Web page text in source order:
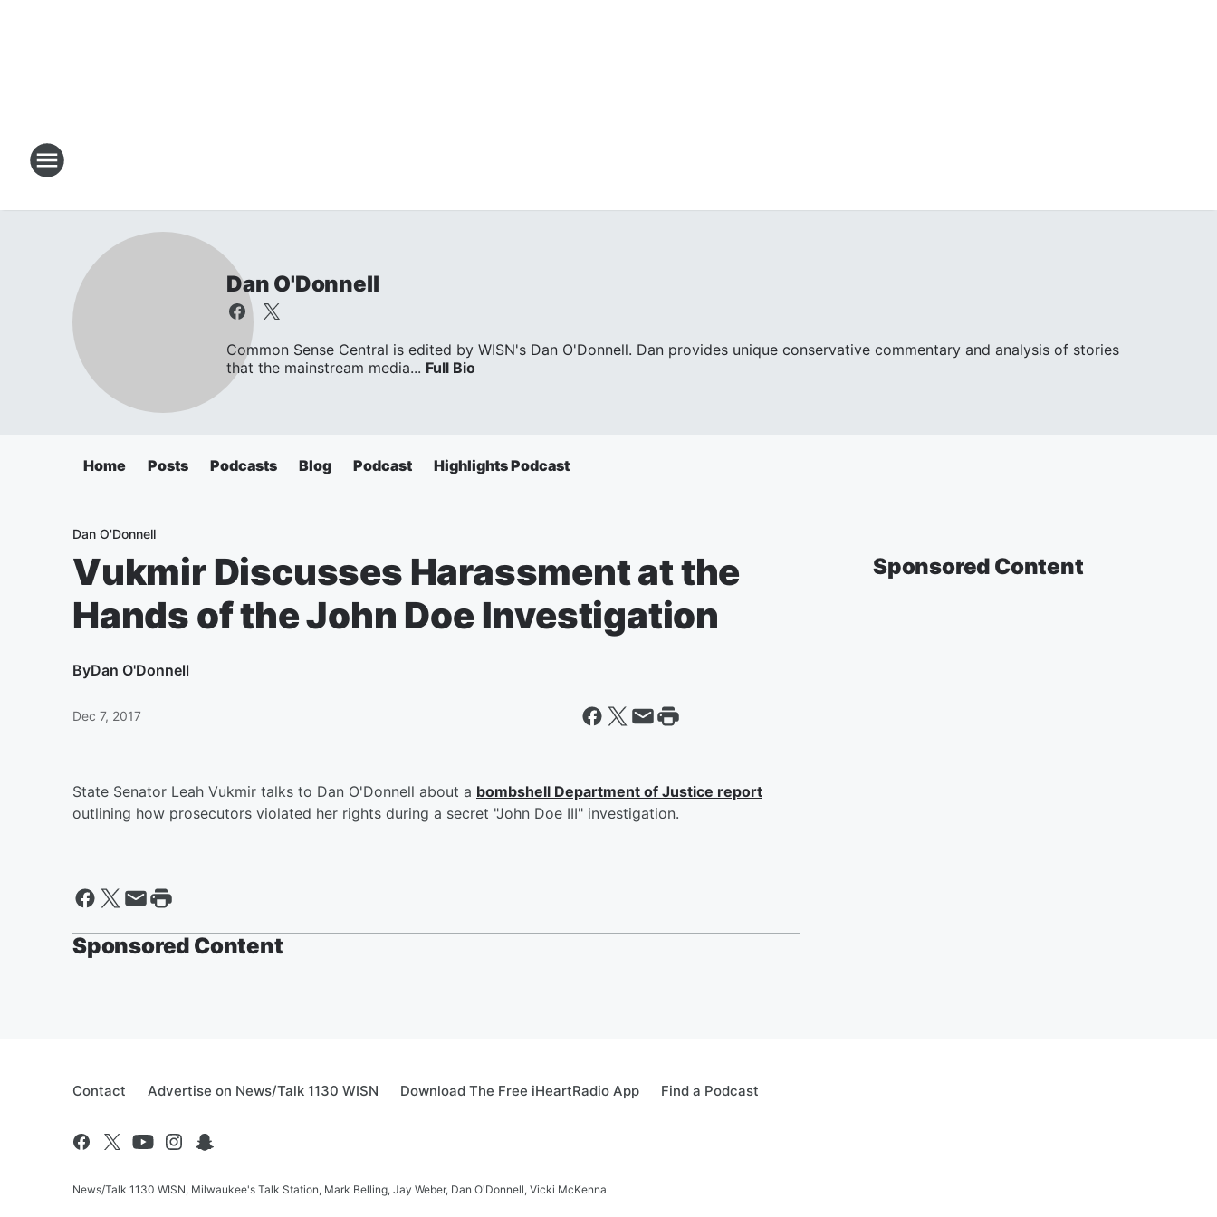
Dan O'Donnell
Common Sense Central is edited by WISN's Dan O'Donnell. Dan provides unique conservative commentary and analysis of stories
that the mainstream media... Full Bio
Home Posts Podcasts Blog Podcast Highlights Podcast
Dan O'Donnell
Vukmir Discusses Harassment at the
Hands of the John Doe Investigation
ByDan O'Donnell
Dec 7, 2017
State Senator Leah Vukmir talks to Dan O'Donnell about a bombshell Department of Justice report
outlining how prosecutors violated her rights during a secret "John Doe III" investigation.
Sponsored Content
Sponsored Content
Contact Advertise on News/Talk 1130 WISN Download The Free iHeartRadio App Find a Podcast
News/Talk 1130 WISN, Milwaukee's Talk Station, Mark Belling, Jay Weber, Dan O'Donnell, Vicki McKenna